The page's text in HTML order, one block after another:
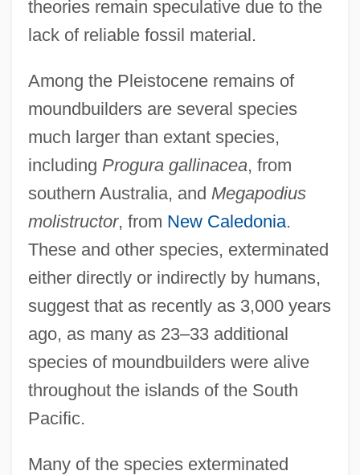
theories remain speculative due to the
lack of reliable fossil material.
Among the Pleistocene remains of
moundbuilders are several species
much larger than extant species,
including Progura gallinacea, from
southern Australia, and Megapodius
molistructor, from New Caledonia.
These and other species, exterminated
either directly or indirectly by humans,
suggest that as recently as 3,000 years
ago, as many as 23–33 additional
species of moundbuilders were alive
throughout the islands of the South
Pacific.
Many of the species exterminated